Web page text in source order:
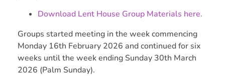
Download Lent House Group Materials here.
Groups started meeting in the week commencing
Monday 16th February 2026 and continued for six
weeks until the week ending Sunday 30th March
2026 (Palm Sunday).